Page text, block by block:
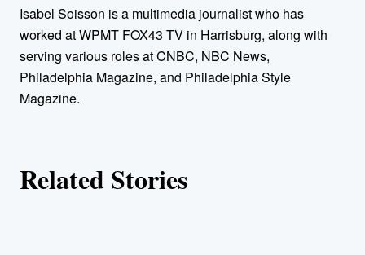
h
o
r
Isabel Soisson is a multimedia journalist who has
worked at WPMT FOX43 TV in Harrisburg, along with
serving various roles at CNBC, NBC News,
Philadelphia Magazine, and Philadelphia Style
Magazine.
Related Stories